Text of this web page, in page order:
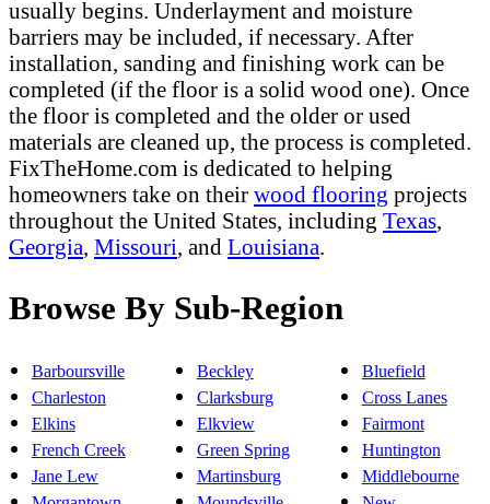
usually begins. Underlayment and moisture
barriers may be included, if necessary. After
installation, sanding and finishing work can be
completed (if the floor is a solid wood one). Once
the floor is completed and the older or used
materials are cleaned up, the process is completed.
FixTheHome.com is dedicated to helping
homeowners take on their wood flooring projects
throughout the United States, including Texas,
Georgia, Missouri, and Louisiana.
Browse By Sub-Region
Barboursville Beckley
Bluefield
Charleston
Clarksburg
Cross Lanes
Elkins
Elkview
Fairmont
French Creek
Green Spring
Huntington
Jane Lew
Martinsburg
Middlebourne